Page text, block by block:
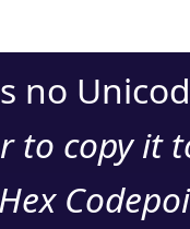
no
to copy it